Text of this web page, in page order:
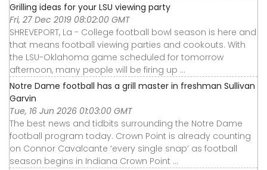
Grilling ideas for your LSU viewing party
Fri, 27 Dec 2019 08:02:00 GMT
SHREVEPORT, La - College football bowl season is here and
that means football viewing parties and cookouts. With
the LSU-Oklahoma game scheduled for tomorrow
afternoon, many people will be firing up ...
Notre Dame football has a grill master in freshman Sullivan
Garvin
Tue, 16 Jun 2026 01:03:00 GMT
The best news and tidbits surrounding the Notre Dame
football program today. Crown Point is already counting
on Connor Cavalcante ‘every single snap’ as football
season begins in Indiana Crown Point ...